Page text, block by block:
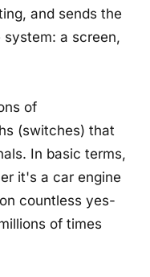
and sends the
a screen,
of
(switches) that
In basic terms,
it's a car engine
countless yes-
of times